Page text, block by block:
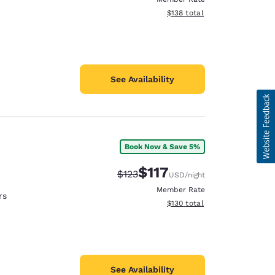
View estimated total details
$138 total
See Availability
Book Now & Save 5%
Strikethrough Rate:
$123Discounted rate:
$117USD/night
Member Rate
View estimated total details
$130 total
See Availability